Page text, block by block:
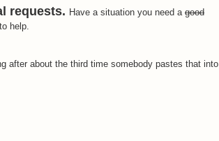
requests. Have a situation you need a good
help.
after about the third time somebody pastes that into